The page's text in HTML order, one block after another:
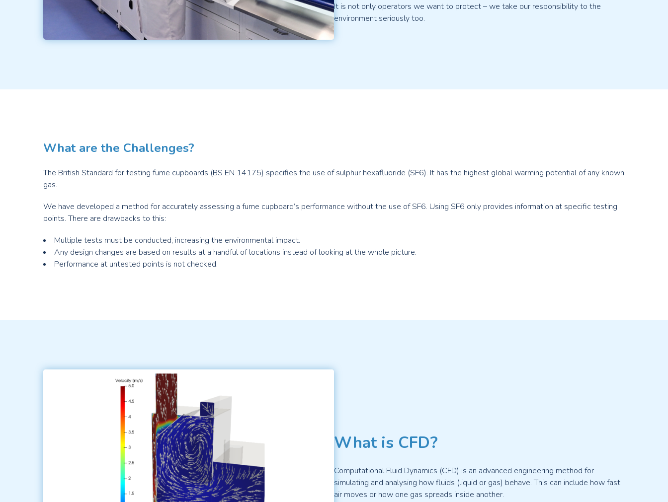
It is not only operators we want to protect – we take our responsibility to the
environment seriously too.
What are the Challenges?
The British Standard for testing fume cupboards (BS EN 14175) specifies the use of sulphur hexafluoride (SF6). It has the highest global warming potential of any known
gas.
We have developed a method for accurately assessing a fume cupboard’s performance without the use of SF6. Using SF6 only provides information at specific testing
points. There are drawbacks to this:
Multiple tests must be conducted, increasing the environmental impact.
Any design changes are based on results at a handful of locations instead of looking at the whole picture.
Performance at untested points is not checked.
What is CFD?
Computational Fluid Dynamics (CFD) is an advanced engineering method for
simulating and analysing how fluids (liquid or gas) behave. This can include how fast
air moves or how one gas spreads inside another.